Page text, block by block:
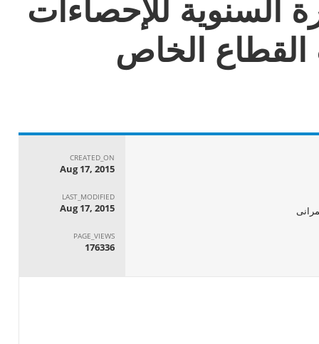
السنوية للإحصاءات
القطاع الخاص
CREATED_ON
Aug 17, 2015
LAST_MODIFIED
Aug 17, 2015
PAGE_VIEWS
176336